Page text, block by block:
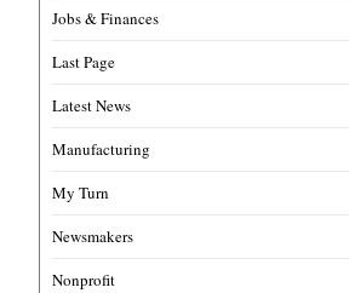
Jobs & Finances
Last Page
Latest News
Manufacturing
My Turn
Newsmakers
Nonprofit